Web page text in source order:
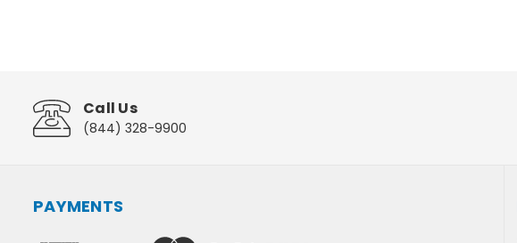
Call Us
(844) 328-9900
PAYMENTS